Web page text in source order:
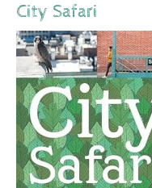
City Safari